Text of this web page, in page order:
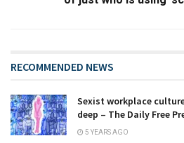
RECOMMENDED NEWS
Sexist workplace
deep – The Daily Free
5 YEARS AGO